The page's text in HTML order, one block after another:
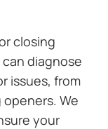
closing
diagnose
issues, from
We
your